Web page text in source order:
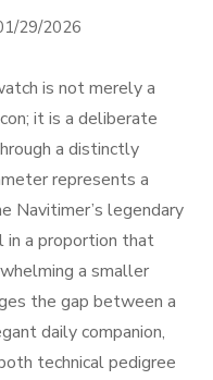
29/2026
is not merely a
it is a deliberate
a distinctly
represents a
Navitimer’s legendary
in a proportion that
a smaller
the gap between a
daily companion,
technical pedigree